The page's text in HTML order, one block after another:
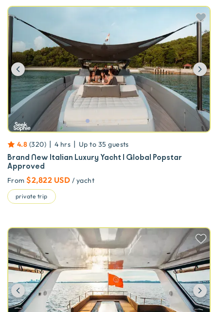
Previous
4.8 (320) | 4 hrs | Up to 35 guests
Brand New Italian Luxury Yacht | Global Popstar
Approved
From $2,822 USD / yacht
private trip
Previous